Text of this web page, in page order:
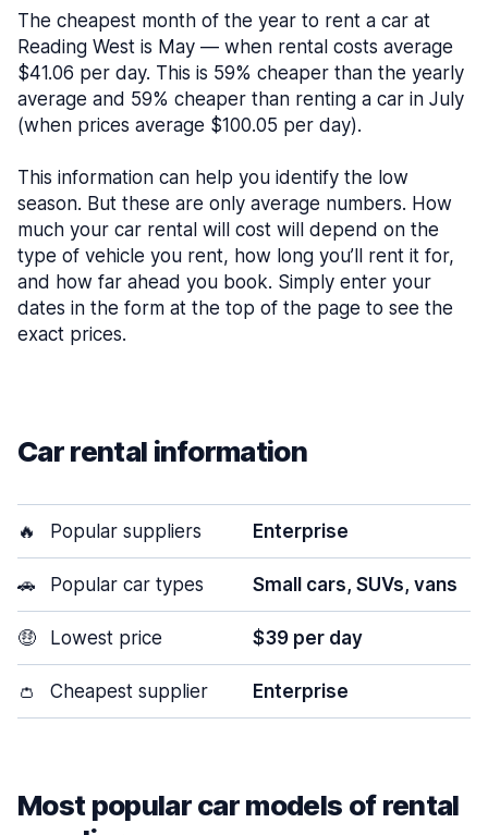
The cheapest month of the year to rent a car at
Reading West is May — when rental costs average
$41.06 per day. This is 59% cheaper than the yearly
average and 59% cheaper than renting a car in July
(when prices average $100.05 per day).
This information can help you identify the low
season. But these are only average numbers. How
much your car rental will cost will depend on the
type of vehicle you rent, how long you’ll rent it for,
and how far ahead you book. Simply enter your
dates in the form at the top of the page to see the
exact prices.
Car rental information
🔥 Popular suppliers Enterprise
🚗 Popular car types Small cars, SUVs, vans
🤑 Lowest price $39 per day
👛 Cheapest supplier Enterprise
Most popular car models of rental